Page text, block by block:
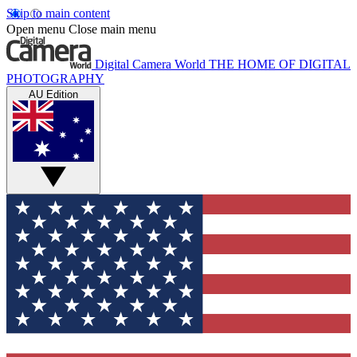
Skip to main content
Open menu Close main menu
Digital Camera World THE HOME OF DIGITAL
PHOTOGRAPHY
AU Edition